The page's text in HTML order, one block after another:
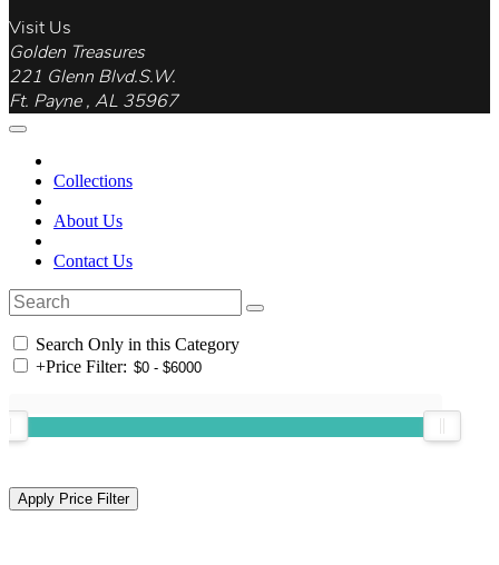
Visit Us
Golden Treasures
221 Glenn Blvd.S.W.
Ft. Payne , AL 35967
Collections
About Us
Contact Us
Search Only in this Category
+Price Filter: